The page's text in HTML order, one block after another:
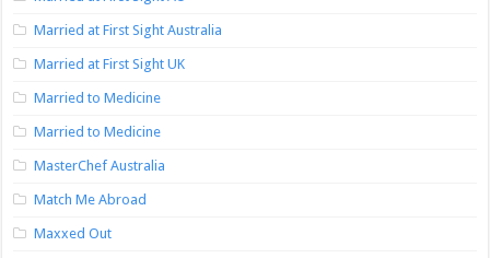
Married at First Sight Australia
Married at First Sight UK
Married to Medicine
Married to Medicine
MasterChef Australia
Match Me Abroad
Maxxed Out